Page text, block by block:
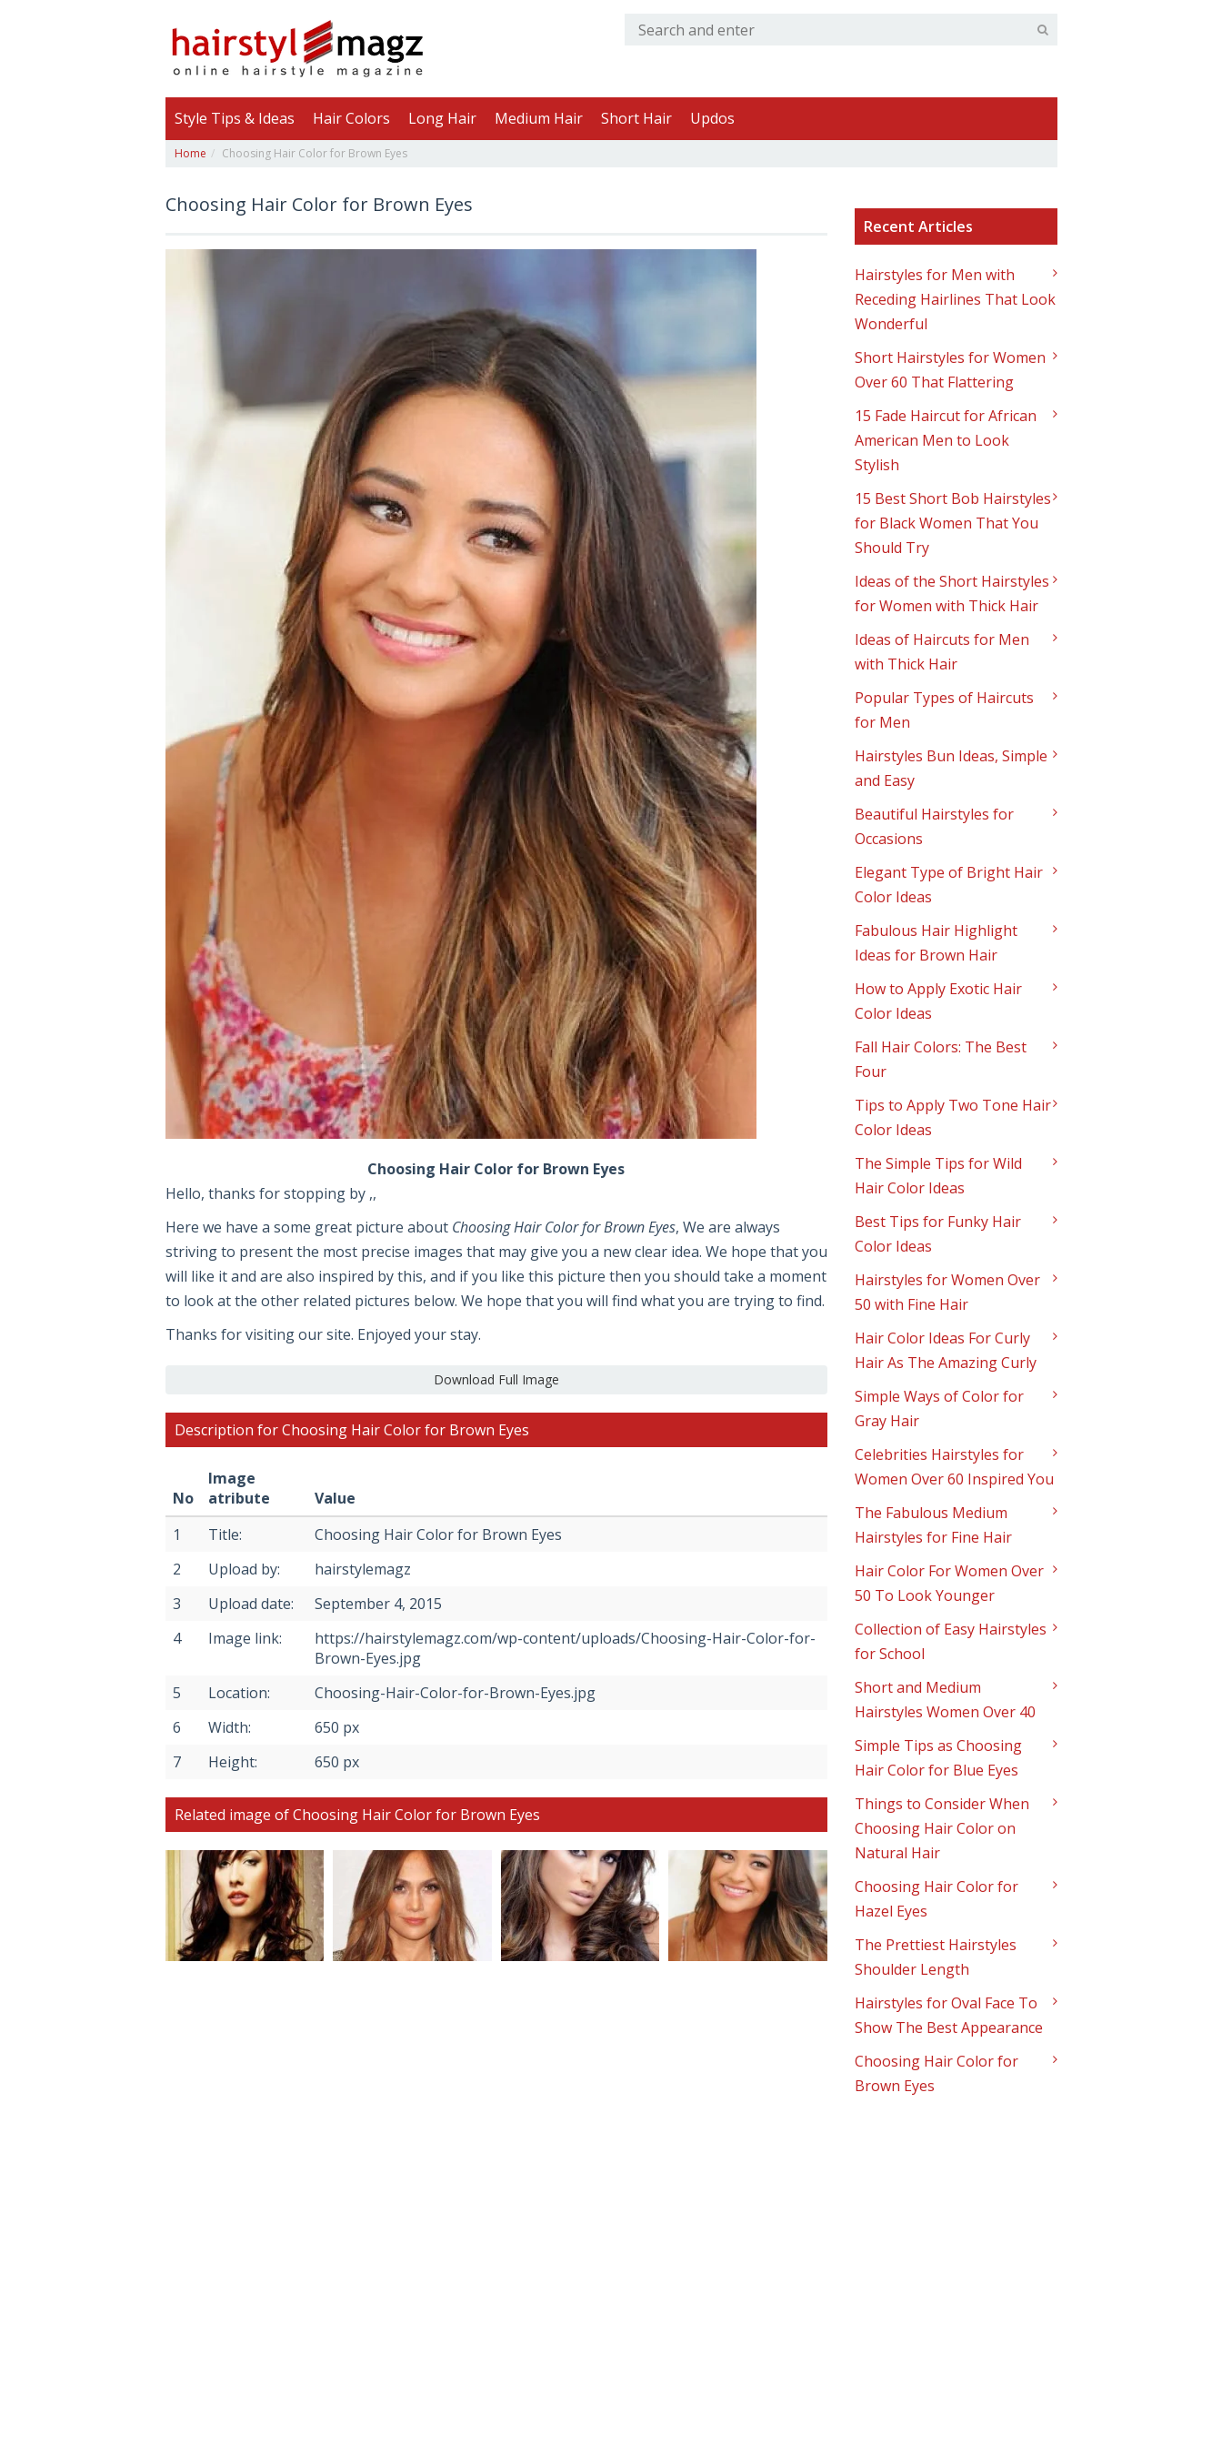
Style Tips & Ideas Hair Colors Long Hair Medium Hair Short Hair Updos
Home Choosing Hair Color for Brown Eyes
Choosing Hair Color for Brown Eyes
Choosing Hair Color for Brown Eyes
Hello, thanks for stopping by ,,
Here we have a some great picture about Choosing Hair Color for Brown Eyes, We are always
striving to present the most precise images that may give you a new clear idea. We hope that you
will like it and are also inspired by this, and if you like this picture then you should take a moment
to look at the other related pictures below. We hope that you will find what you are trying to find.
Thanks for visiting our site. Enjoyed your stay.
Download Full Image
Description for Choosing Hair Color for Brown Eyes
No
Image
atribute
Value
1
Title:
Choosing Hair Color for Brown Eyes
2
Upload by:
hairstylemagz
3
Upload date:
September 4, 2015
4
Image link:
https://hairstylemagz.com/wp-content/uploads/Choosing-Hair-Color-for-
Brown-Eyes.jpg
5
Location:
Choosing-Hair-Color-for-Brown-Eyes.jpg
6
Width:
650 px
7
Height: 650 px
Related image of Choosing Hair Color for Brown Eyes
Recent Articles
Hairstyles for Men with
Receding Hairlines That Look
Wonderful
Short Hairstyles for Women
Over 60 That Flattering
15 Fade Haircut for African
American Men to Look
Stylish
15 Best Short Bob Hairstyles
for Black Women That You
Should Try
Ideas of the Short Hairstyles
for Women with Thick Hair
Ideas of Haircuts for Men
with Thick Hair
Popular Types of Haircuts
for Men
Hairstyles Bun Ideas, Simple
and Easy
Beautiful Hairstyles for
Occasions
Elegant Type of Bright Hair
Color Ideas
Fabulous Hair Highlight
Ideas for Brown Hair
How to Apply Exotic Hair
Color Ideas
Fall Hair Colors: The Best
Four
Tips to Apply Two Tone Hair
Color Ideas
The Simple Tips for Wild
Hair Color Ideas
Best Tips for Funky Hair
Color Ideas
Hairstyles for Women Over
50 with Fine Hair
Hair Color Ideas For Curly
Hair As The Amazing Curly
Simple Ways of Color for
Gray Hair
Celebrities Hairstyles for
Women Over 60 Inspired You
The Fabulous Medium
Hairstyles for Fine Hair
Hair Color For Women Over
50 To Look Younger
Collection of Easy Hairstyles
for School
Short and Medium
Hairstyles Women Over 40
Simple Tips as Choosing
Hair Color for Blue Eyes
Things to Consider When
Choosing Hair Color on
Natural Hair
Choosing Hair Color for
Hazel Eyes
The Prettiest Hairstyles
Shoulder Length
Hairstyles for Oval Face To
Show The Best Appearance
Choosing Hair Color for
Brown Eyes